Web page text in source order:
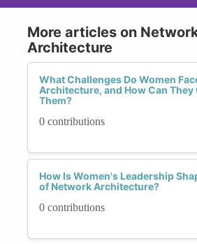
More articles on
Architecture
What Challenges Do Women
Architecture, and How Can They
Them?
0 contributions
How Is Women's Leadership
of Network Architecture?
0 contributions